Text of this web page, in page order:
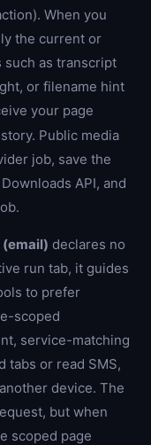
When you
the current or
such as transcript
or filename hint
your page
Public media
job, save the
API, and
declares no
run tab, it guides
to prefer
scoped
service-matching
tabs or read SMS,
device. The
but when
scoped page